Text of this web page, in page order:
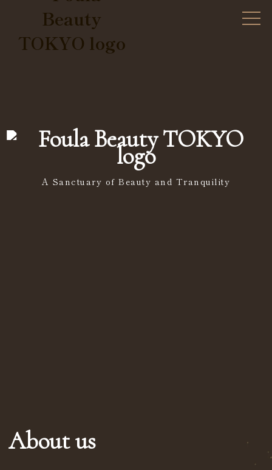
A Sanctuary of Beauty and Tranquility
About us